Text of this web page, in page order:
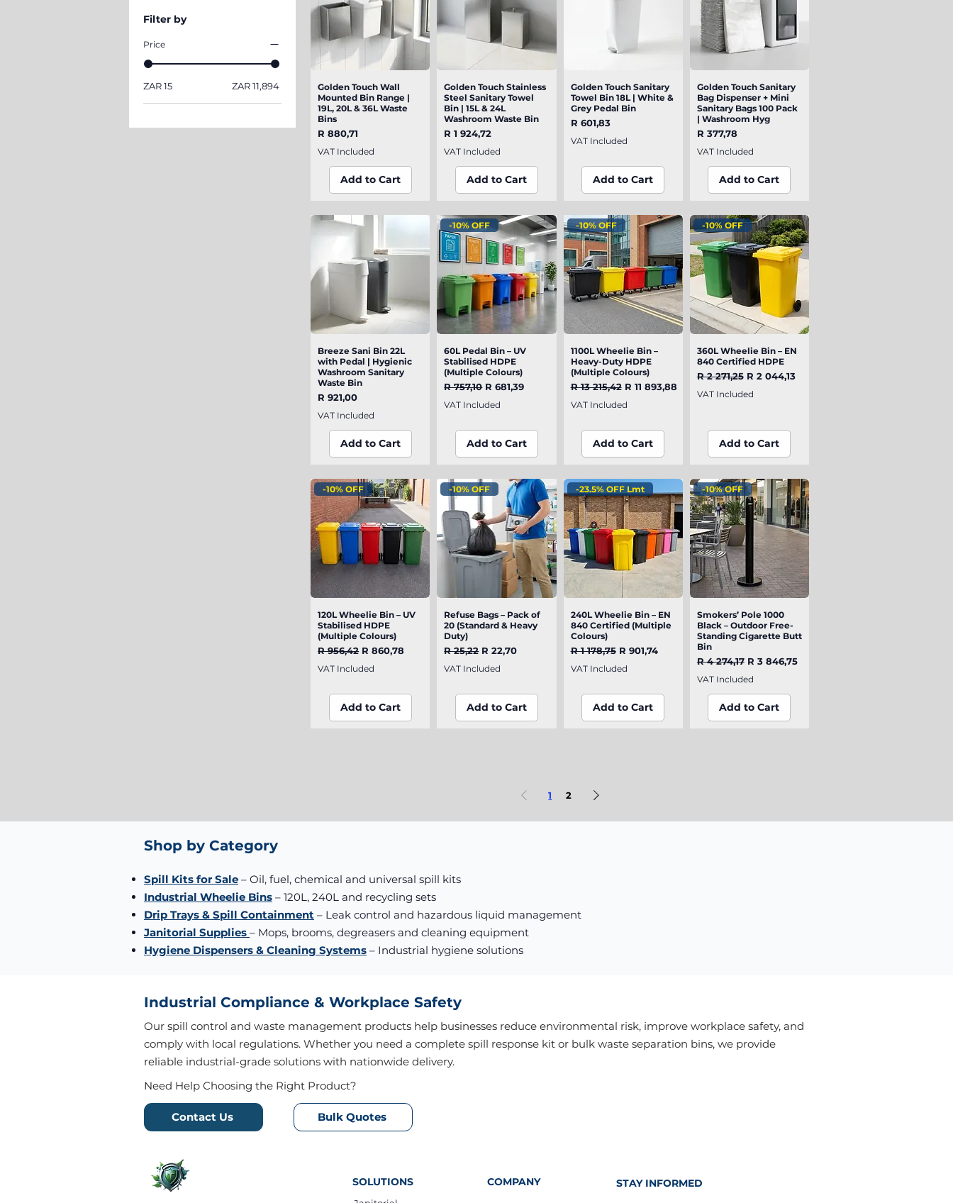
Filter by
Price
ZAR 15 ZAR 11,894 Quick View
Golden Touch Wall
Mounted Bin Range |
19L, 20L & 36L Waste
Bins
Price
R 880,71
VAT Included
Add to Cart
Quick View
Golden Touch Stainless
Steel Sanitary Towel
Bin | 15L & 24L
Washroom Waste Bin
Price
R 1 924,72
VAT Included
Add to Cart
Quick View
Golden Touch Sanitary
Towel Bin 18L | White &
Grey Pedal Bin
Price
R 601,83
VAT Included
Add to Cart
Quick View
Golden Touch Sanitary
Bag Dispenser + Mini
Sanitary Bags 100 Pack
| Washroom Hyg
Price
R 377,78
VAT Included
Add to Cart
Quick View
Breeze Sani Bin 22L
with Pedal | Hygienic
Washroom Sanitary
Waste Bin
Price
R 921,00
VAT Included
Add to Cart
Quick View
-10% OFF
60L Pedal Bin – UV
Stabilised HDPE
(Multiple Colours)
Regular Price
R 757,10 Sale Price
R 681,39
VAT Included
Add to Cart
Quick View
-10% OFF
1100L Wheelie Bin –
Heavy-Duty HDPE
(Multiple Colours)
Regular Price
R 13 215,42 Sale Price
R 11 893,88
VAT Included
Add to Cart
Quick View
-10% OFF
360L Wheelie Bin – EN
840 Certified HDPE
Regular Price
R 2 271,25 Sale Price
R 2 044,13
VAT Included
Add to Cart
Quick View
-10% OFF
120L Wheelie Bin – UV
Stabilised HDPE
(Multiple Colours)
Regular Price
R 956,42 Sale Price
R 860,78
VAT Included
Add to Cart
Quick View
-10% OFF
Refuse Bags – Pack of
20 (Standard & Heavy
Duty)
Regular Price
R 25,22 Sale Price
R 22,70
VAT Included
Add to Cart
Quick View
-23.5% OFF Lmt
240L Wheelie Bin – EN
840 Certified (Multiple
Colours)
Regular Price
R 1 178,75 Sale Price
R 901,74
VAT Included
Add to Cart
Quick View
-10% OFF
Smokers’ Pole 1000
Black – Outdoor Free-
Standing Cigarette Butt
Bin
Regular Price
R 4 274,17 Sale Price
R 3 846,75
VAT Included
Add to Cart
1 2
Shop by Category
Spill Kits for Sale – Oil, fuel, chemical and universal spill kits
Industrial Wheelie Bins – 120L, 240L and recycling sets
Drip Trays & Spill Containment – Leak control and hazardous liquid management
Janitorial Supplies – Mops, brooms, degreasers and cleaning equipment
Hygiene Dispensers & Cleaning Systems – Industrial hygiene solutions
Industrial Compliance & Workplace Safety
Our spill control and waste management products help businesses reduce environmental risk, improve workplace safety, and
comply with local regulations. Whether you need a complete spill response kit or bulk waste separation bins, we provide
reliable industrial-grade solutions with nationwide delivery.
Need Help Choosing the Right Product?
Contact Us Bulk Quotes
SOLUTIONS COMPANY STAY INFORMED